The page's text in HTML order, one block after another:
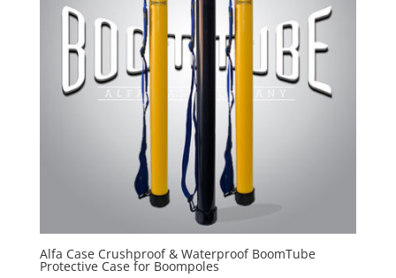
Alfa Case Crushproof & Waterproof BoomTube
Protective Case for Boompoles